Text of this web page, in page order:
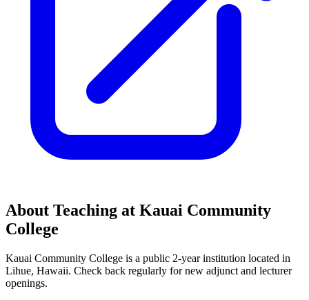
About Teaching at Kauai Community
College
Kauai Community College is a public 2-year institution located in
Lihue, Hawaii. Check back regularly for new adjunct and lecturer
openings.